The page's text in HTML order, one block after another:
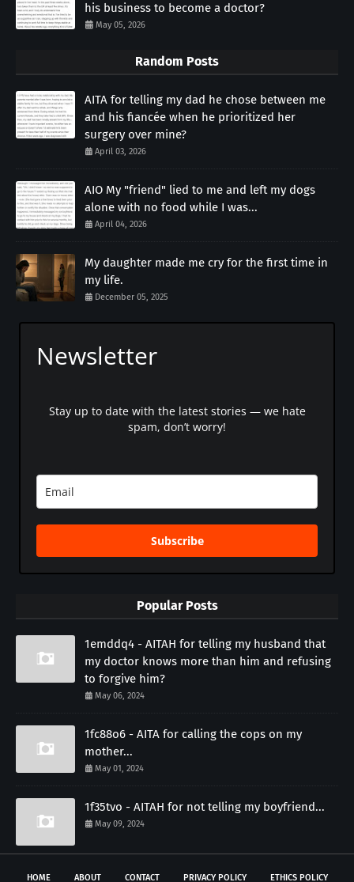
his business to become a doctor?
May 05, 2026
Random Posts
AITA for telling my dad he chose between me
and his fiancée when he prioritized her
surgery over mine?
April 03, 2026
AIO My "friend" lied to me and left my dogs
alone with no food while I was...
April 04, 2026
My daughter made me cry for the first time in
my life.
December 05, 2025
Newsletter
Stay up to date with the latest stories — we hate
spam, don’t worry!
Subscribe
Popular Posts
1emddq4 - AITAH for telling my husband that
my doctor knows more than him and refusing
to forgive him?
May 06, 2024
1fc88o6 - AITA for calling the cops on my
mother...
May 01, 2024
1f35tvo - AITAH for not telling my boyfriend...
May 09, 2024
HOME ABOUT CONTACT PRIVACY POLICY ETHICS POLICY